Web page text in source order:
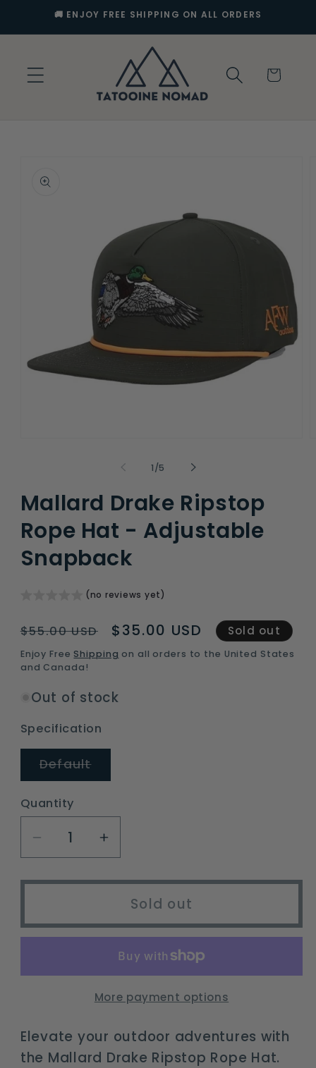
Skip to
content
🚚 ENJOY FREE SHIPPING ON ALL ORDERS
Cart
product
information
1/of
5
Mallard Drake Ripstop
Rope Hat - Adjustable
Snapback
(no reviews yet)
Regular
price
$55.00 USD
Sale
price
$35.00 USD Sold out
Enjoy FreeShipping on all orders to the United States
and Canada!
Out of stock
Specification
DefaultVariant
Quantity
Decrease
quantity
for
Ripstop
Hat
Snapback
Increase
quantity
for
Mallard
Ripstop
Rope
Hat
-
Adjustable
Snapback
Sold out
More payment options
Elevate your outdoor adventures with
the Mallard Drake Ripstop Rope Hat.